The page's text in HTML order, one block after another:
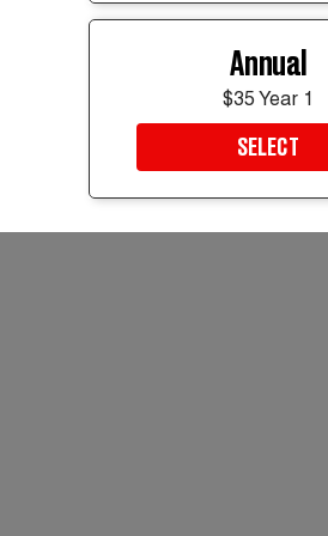
Annual
$35 Year 1
SELECT